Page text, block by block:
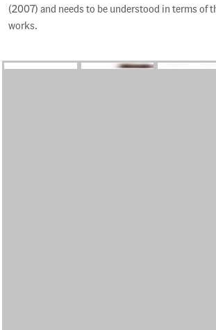
(2007) and needs to be understood in terms of
works.